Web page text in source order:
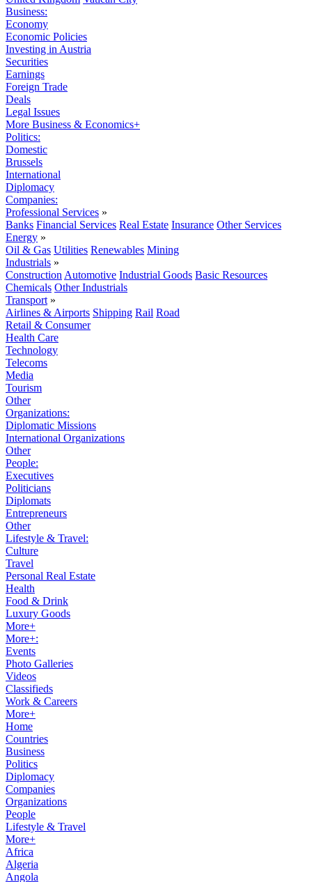
Business:
Economy
Economic Policies
Investing in Austria
Securities
Earnings
Foreign Trade
Deals
Legal Issues
More Business & Economics+
Politics:
Domestic
Brussels
International
Diplomacy
Companies:
Professional Services »
Banks Financial Services Real Estate Insurance Other Services
Energy »
Oil & Gas Utilities Renewables Mining
Industrials »
Construction Automotive Industrial Goods Basic Resources
Chemicals Other Industrials
Transport »
Airlines & Airports Shipping Rail Road
Retail & Consumer
Health Care
Technology
Telecoms
Media
Tourism
Other
Organizations:
Diplomatic Missions
International Organizations
Other
People:
Executives
Politicians
Diplomats
Entrepreneurs
Other
Lifestyle & Travel:
Culture
Travel
Personal Real Estate
Health
Food & Drink
Luxury Goods
More+
More+:
Events
Photo Galleries
Videos
Classifieds
Work & Careers
More+
Home
Countries
Business
Politics
Diplomacy
Companies
Organizations
People
Lifestyle & Travel
More+
Africa
Algeria
Angola